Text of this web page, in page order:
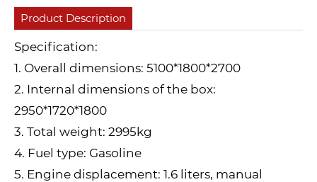
Product Description
Specification:
1. Overall dimensions: 5100*1800*2700
2. Internal dimensions of the box:
2950*1720*1800
3. Total weight: 2995kg
4. Fuel type: Gasoline
5. Engine displacement: 1.6 liters, manual